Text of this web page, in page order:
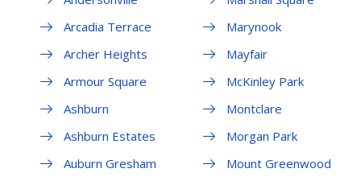
Arcadia Terrace
Archer Heights
Armour Square
Ashburn
Ashburn Estates
Auburn Gresham
Marynook
Mayfair
McKinley Park
Montclare
Morgan Park
Mount Greenwood